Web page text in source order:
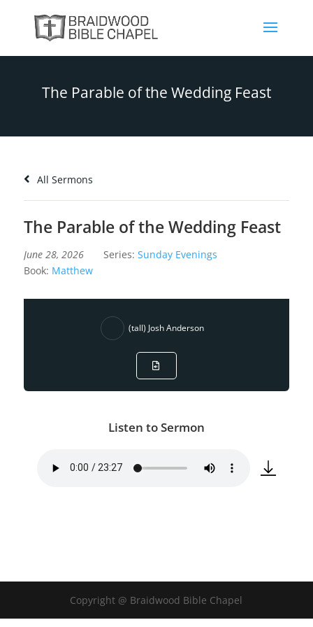
The Parable of the Wedding Feast
All Sermons
The Parable of the Wedding Feast
June 28, 2026 Series: Sunday Evenings
Book: Matthew
(tall) Josh Anderson
Listen to Sermon
Copyright @ Braidwood Bible Chapel